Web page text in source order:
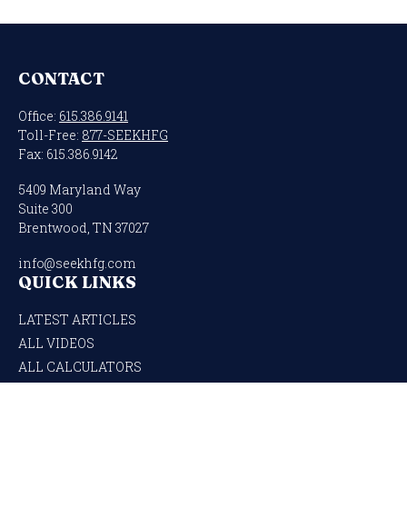
CONTACT
Office: 615.386.9141
Toll-Free: 877-SEEKHFG
Fax: 615.386.9142
5409 Maryland Way
Suite 300
Brentwood, TN 37027
info@seekhfg.com
QUICK LINKS
LATEST ARTICLES
ALL VIDEOS
ALL CALCULATORS